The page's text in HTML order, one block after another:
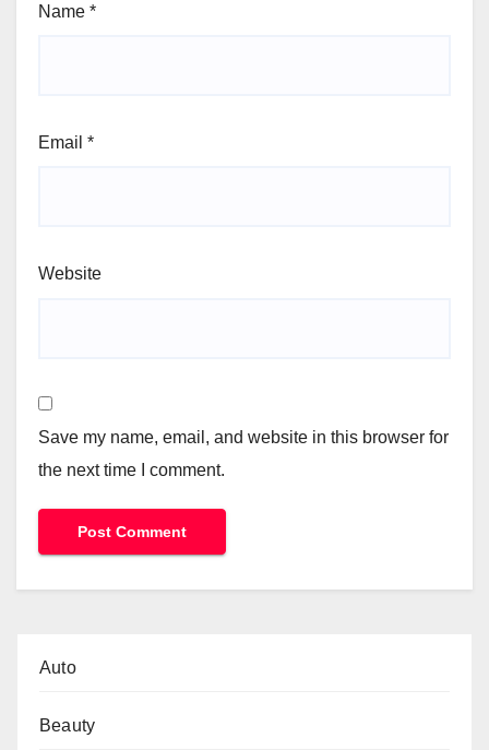
Name *
Email *
Website
Save my name, email, and website in this browser for
the next time I comment.
Auto
Beauty